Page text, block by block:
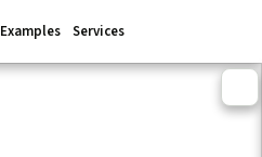
Examples Services